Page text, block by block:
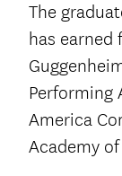
The
has earned
Performing
America
Academy